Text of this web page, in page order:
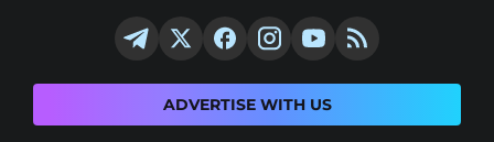
ADVERTISE WITH US